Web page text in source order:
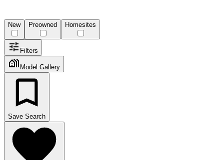
New Preowned Homesites
Filters
Model Gallery
Save Search